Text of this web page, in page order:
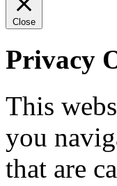
Close
Privacy
This
you
that are